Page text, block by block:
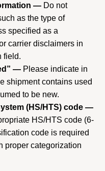
— Do not
as the type of
specified as a
carrier disclaimers in
field.
— Please indicate in
shipment contains used
to be new.
(HS/HTS) code —
HS/HTS code (6-
code is required
proper categorization